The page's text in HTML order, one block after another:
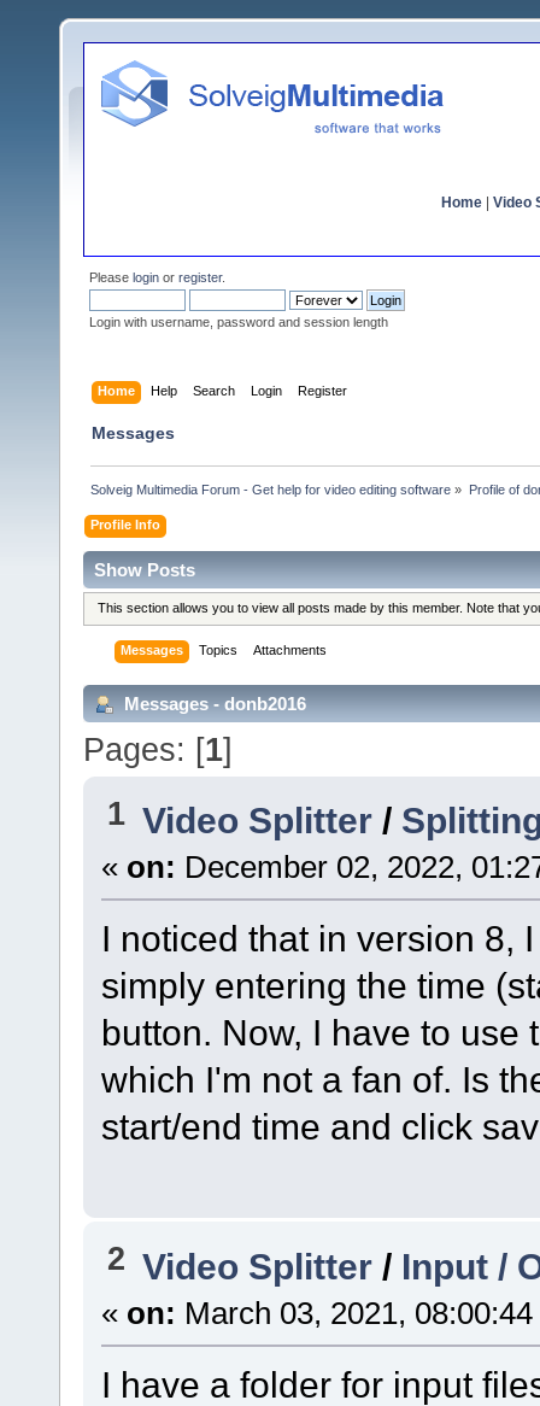
Home Video
Please login or register.
Login with username, password and session length
Home Help Search Login Register
Messages
Solveig Multimedia Forum - Get help for video editing software » Profile of
Profile Info
Show Posts
This section allows you to view all posts made by this member. Note that
Messages Topics Attachments
Messages - donb2016
Pages: [1]
1 Video Splitter /
« on: December 02, 2022,
I noticed that in version 8,
simply entering the time
button. Now, I have to use
which I'm not a fan of. Is
start/end time and click
2 Video Splitter / Input /
« on: March 03, 2021,
I have a folder for input